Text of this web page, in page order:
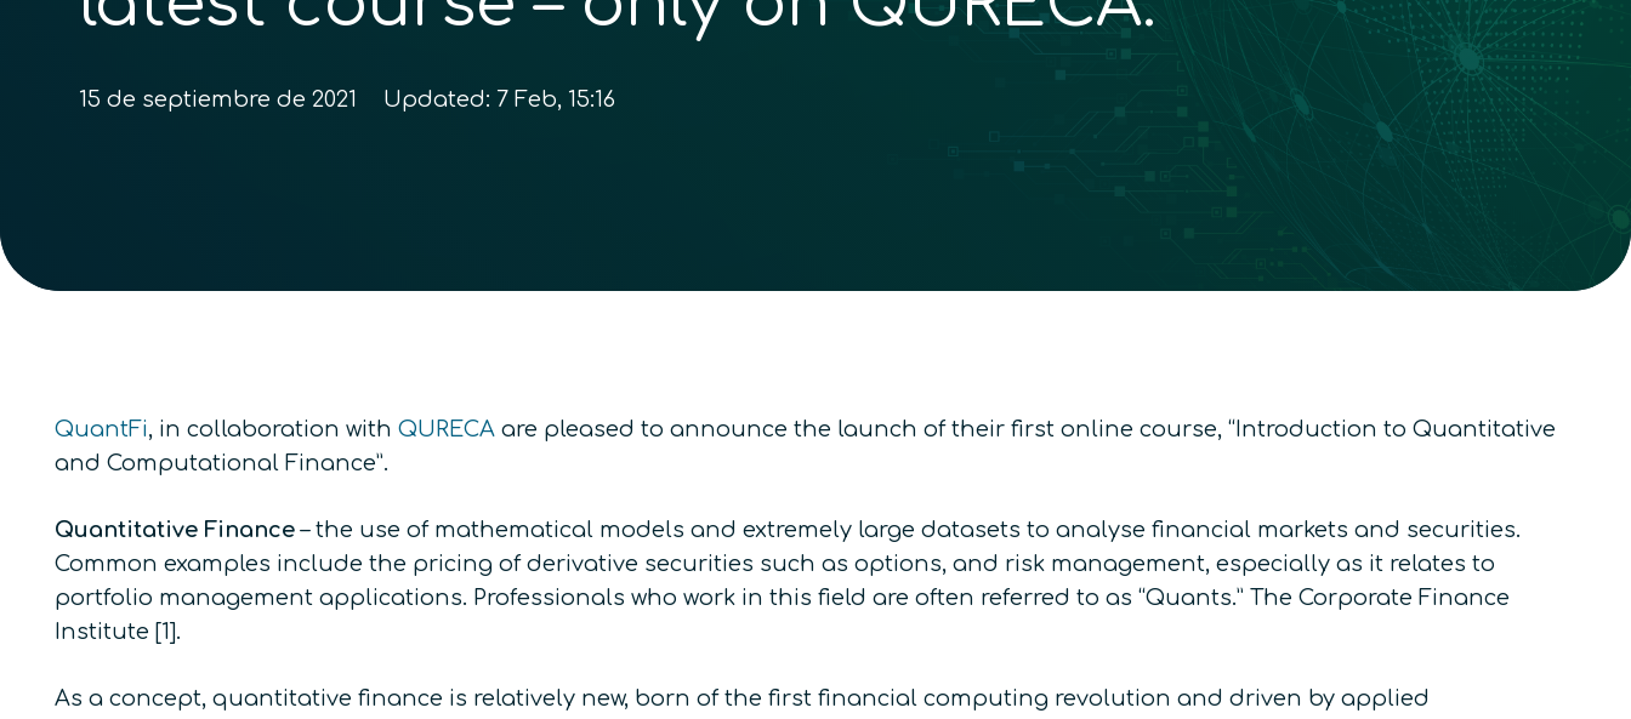
15 de septiembre de 2021 Updated: 7 Feb, 15:16
QuantFi, in collaboration with QURECA are pleased to announce the launch of their first online course, “Introduction to Quantitative
and Computational Finance”.
Quantitative Finance – the use of mathematical models and extremely large datasets to analyse financial markets and securities.
Common examples include the pricing of derivative securities such as options, and risk management, especially as it relates to
portfolio management applications. Professionals who work in this field are often referred to as “Quants.” The Corporate Finance
Institute [1].
As a concept, quantitative finance is relatively new, born of the first financial computing revolution and driven by applied